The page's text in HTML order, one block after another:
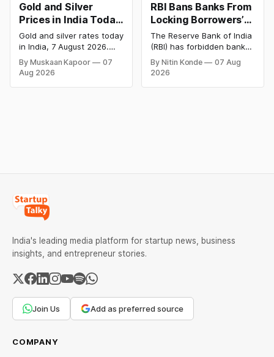
Gold and Silver
Prices in India Today,
7 August 2026: Gold
at ₹151,330, Silver at
₹235,170 as Both
Rally Sharply
Gold and silver rates today
in India, 7 August 2026.
24K gold trades at
₹151,330 per 10g and silver
at ₹235,170 per kg, as
By Muskaan Kapoor
07
Aug 2026
RBI Bans Banks From
Locking Borrowers’
Phones to Recover
Loans
The Reserve Bank of India
(RBI) has forbidden banks
from remotely locking
borrowers’ mobile phones,
By Nitin Konde
07 Aug
2026
India's leading media platform for startup news, business
insights, and entrepreneur stories.
Join Us Add as preferred source
COMPANY